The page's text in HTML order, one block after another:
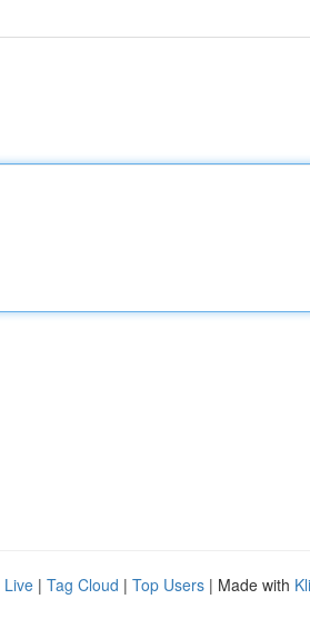
Live | Tag Cloud | Top Users | Made with